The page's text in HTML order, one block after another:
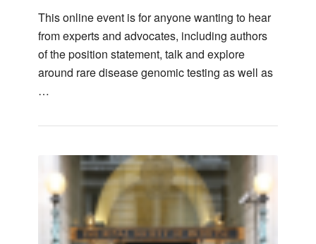
This online event is for anyone wanting to hear
from experts and advocates, including authors
of the position statement, talk and explore
around rare disease genomic testing as well as
…